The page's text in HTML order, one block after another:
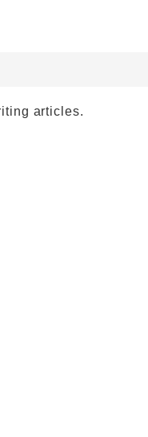
articles.